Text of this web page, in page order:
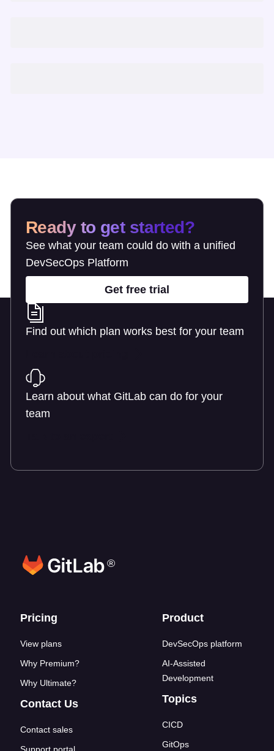
Ready to get started?
See what your team could do with a unified
DevSecOps Platform
Get free trial
Find out which plan works best for your team
Learn about what GitLab can do for your
team
®
Footer links
Pricing
View plans
Why Premium?
Why Ultimate?
Contact Us
Contact sales
Product
DevSecOps platform
AI-Assisted
Development
Topics
CICD
GitOps